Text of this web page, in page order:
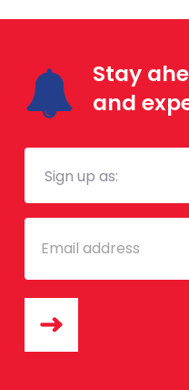
Stay
and
Mailing
Email